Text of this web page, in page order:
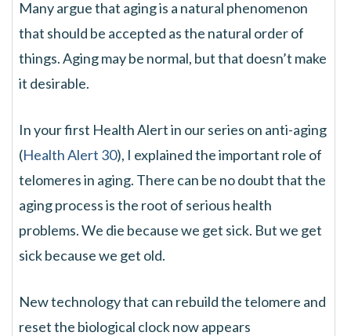
Many argue that aging is a natural phenomenon
that should be accepted as the natural order of
things. Aging may be normal, but that doesn’t make
it desirable.
In your first Health Alert in our series on anti-aging
(Health Alert 30), I explained the important role of
telomeres in aging. There can be no doubt that the
aging process is the root of serious health
problems. We die because we get sick. But we get
sick because we get old.
New technology that can rebuild the telomere and
reset the biological clock now appears